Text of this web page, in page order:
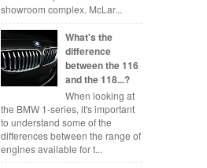
showroom complex. McLar...
What's the
difference
between the 116
and the 118...?
When looking at
the BMW 1-series, it's important
to understand some of the
differences between the range of
engines available for t...